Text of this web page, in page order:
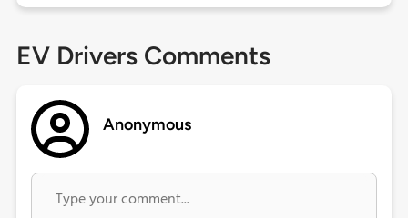
EV Drivers Comments
Anonymous